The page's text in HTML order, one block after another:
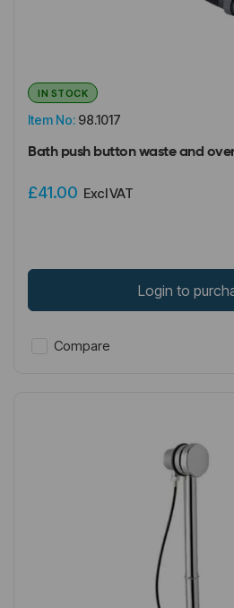
Item No: 98.1017
IN STOCK
Bath push button waste and
£41.00 Excl VAT
Login to
Compare